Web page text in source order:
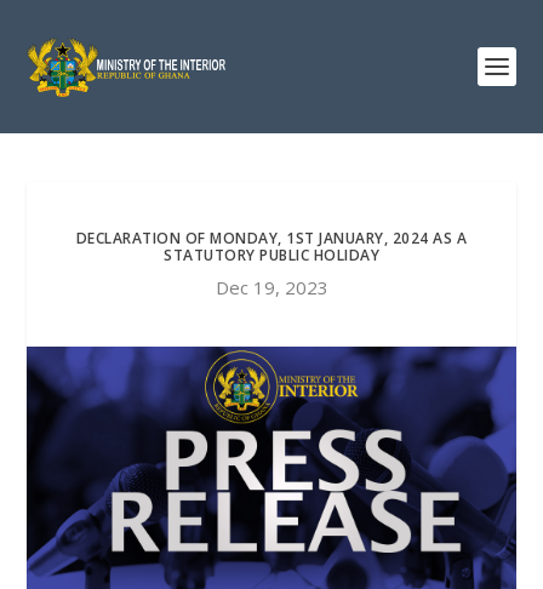
DECLARATION OF MONDAY, 1ST JANUARY, 2024 AS A
STATUTORY PUBLIC HOLIDAY
Dec 19, 2023